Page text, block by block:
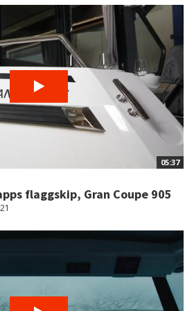
05:37
flaggskip, Gran Coupe 905